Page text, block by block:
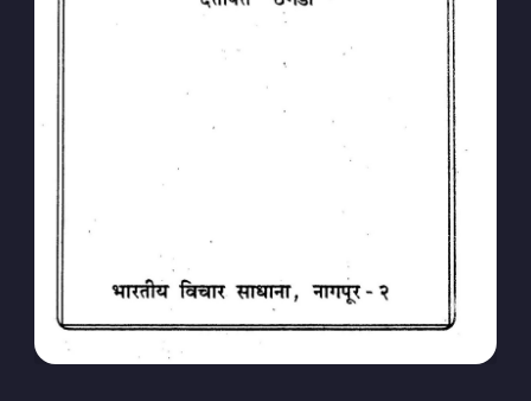
Dattopant
Thengadi
Stay up to date! Get all the latest &
greatest posts delivered straight to
your inbox